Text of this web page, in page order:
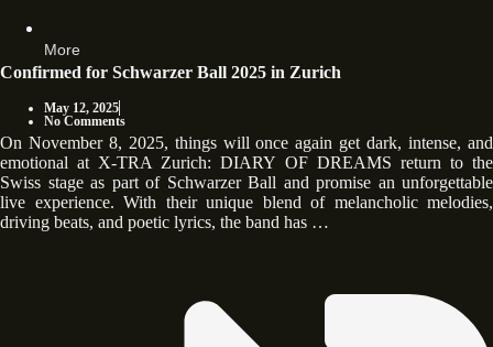
More
Confirmed for Schwarzer Ball 2025 in Zurich
May 12, 2025
No Comments
On November 8, 2025, things will once again get dark, intense, and
emotional at X-TRA Zurich: DIARY OF DREAMS return to the
Swiss stage as part of Schwarzer Ball and promise an unforgettable
live experience. With their unique blend of melancholic melodies,
driving beats, and poetic lyrics, the band has …